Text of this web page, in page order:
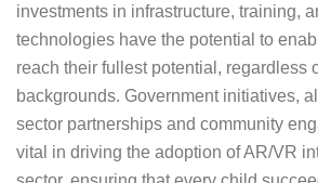
investments in infrastructure, training,
technologies have the potential to
reach their fullest potential, regardless
backgrounds. Government initiatives,
sector partnerships and community
vital in driving the adoption of AR/VR